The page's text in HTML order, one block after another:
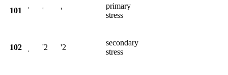
101 ˈ ' '
primary
stress
102 '2 '2
secondary
stress